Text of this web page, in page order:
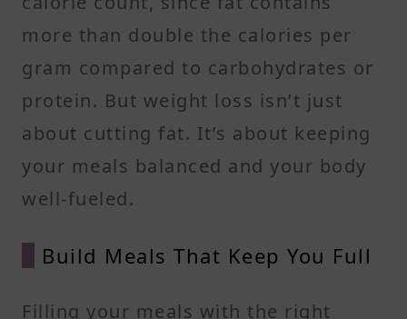
more than double the calories per
gram compared to carbohydrates or
protein. But weight loss isn’t just
about cutting fat. It’s about keeping
your meals balanced and your body
well-fueled.
Build Meals That Keep You Full
Filling your meals with the right